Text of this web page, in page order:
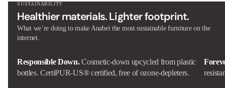
SUSTAINABILITY
Healthier materials. Lighter footprint.
What we’re doing to make Anabei the most sustainable furniture on the
internet.
Responsible Down. Cosmetic-down upcycled from plastic
bottles. CertiPUR-US® certified, free of ozone-depleters.